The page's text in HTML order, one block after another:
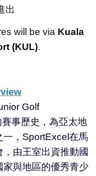
出
will be via Kuala
(KUL).
Golf
事歷史，為亞太地
一，SportExcel在馬
由王室出資推動國
與地區的優秀青少